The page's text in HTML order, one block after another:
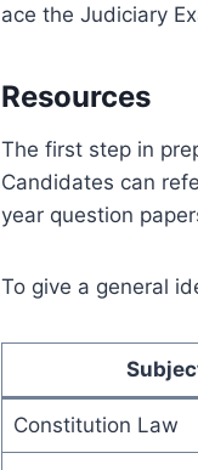
ace the Judiciary
Resources
The first step in
Candidates can
year question
To give a general
Constitution Law